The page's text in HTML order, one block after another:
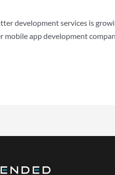
development services is
app development